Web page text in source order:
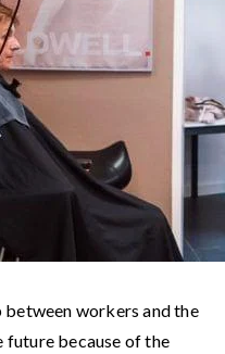
workers and the
because of the